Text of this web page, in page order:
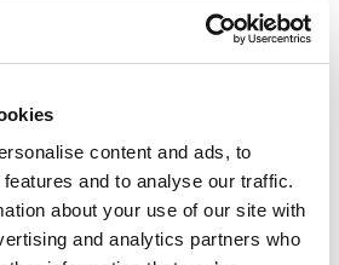
content and ads, to
and to analyse our traffic.
about your use of our site with
and analytics partners who
the holidays, which translates
to the data, since 1950,
an average return of
the Santa Claus Rally 80% of
the average weekly return for
for the past 30 years has